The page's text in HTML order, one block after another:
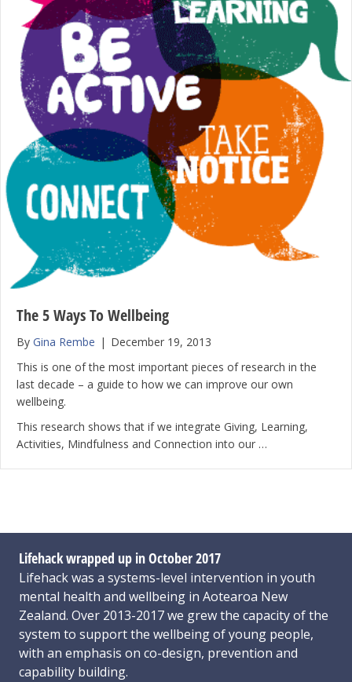
The 5 Ways To Wellbeing
By Gina Rembe | December 19, 2013
This is one of the most important pieces of research in the
last decade – a guide to how we can improve our own
wellbeing.
This research shows that if we integrate Giving, Learning,
Activities, Mindfulness and Connection into our …
Lifehack wrapped up in October 2017
Lifehack was a systems-level intervention in youth
mental health and wellbeing in Aotearoa New
Zealand. Over 2013-2017 we grew the capacity of the
system to support the wellbeing of young people,
with an emphasis on co-design, prevention and
capability building.